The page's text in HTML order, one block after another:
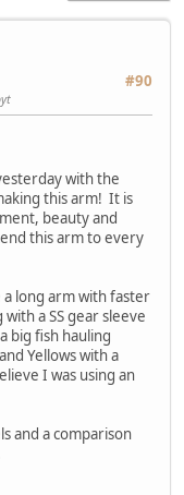
#90
with the
this arm! It is
beauty and
this arm to every
long arm with faster
a SS gear sleeve
big fish hauling
Yellows with a
I was using an
and a comparison